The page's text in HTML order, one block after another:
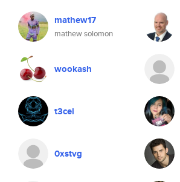
mathew17
mathew solomon
wookash
t3cei
0xstvg